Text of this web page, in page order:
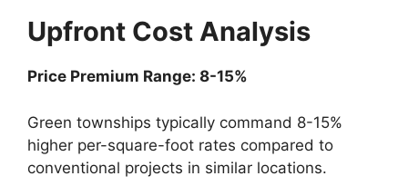
Upfront Cost Analysis
Price Premium Range: 8-15%
Green townships typically command 8-15%
higher per-square-foot rates compared to
conventional projects in similar locations.